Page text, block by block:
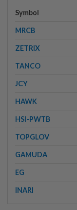
Symbol
MRCB
ZETRIX
TANCO
JCY
HAWK
HSI-PWTB
TOPGLOV
GAMUDA
EG
INARI